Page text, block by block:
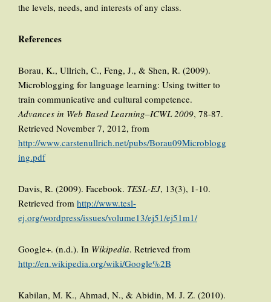
the levels, needs, and interests of any class.
References
Borau, K., Ullrich, C., Feng, J., & Shen, R. (2009).
Microblogging for language learning: Using twitter to
train communicative and cultural competence.
Advances in Web Based Learning–ICWL 2009, 78-87.
Retrieved November 7, 2012, from
http://www.carstenullrich.net/pubs/Borau09Microblogg
ing.pdf
Davis, R. (2009). Facebook. TESL-EJ, 13(3), 1-10.
Retrieved from http://www.tesl-
ej.org/wordpress/issues/volume13/ej51/ej51m1/
Google+. (n.d.). In Wikipedia. Retrieved from
http://en.wikipedia.org/wiki/Google%2B
Kabilan, M. K., Ahmad, N., & Abidin, M. J. Z. (2010).